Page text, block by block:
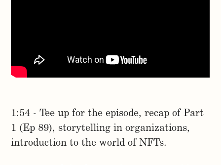
1:54 - Tee up for the episode, recap of Part
1 (Ep 89), storytelling in organizations,
introduction to the world of NFTs.